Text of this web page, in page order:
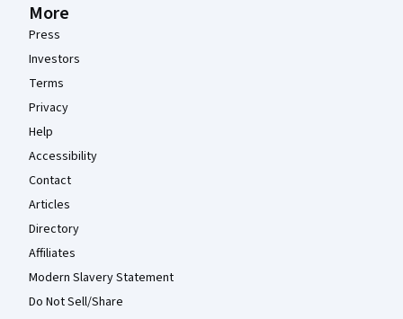
More
Press
Investors
Terms
Privacy
Help
Accessibility
Contact
Articles
Directory
Affiliates
Modern Slavery Statement
Do Not Sell/Share